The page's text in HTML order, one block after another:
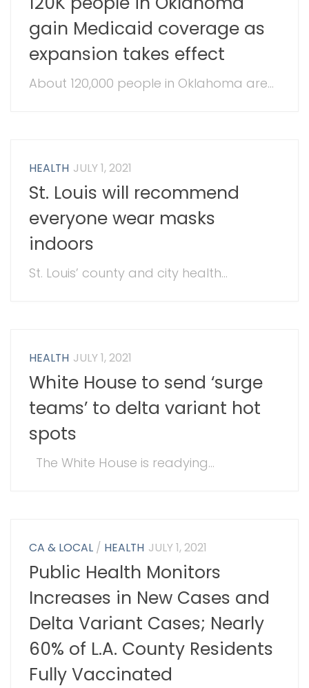
gain Medicaid coverage as
expansion takes effect
About 120,000 people in Oklahoma are...
HEALTH JULY 1, 2021
St. Louis will recommend
everyone wear masks
indoors
St. Louis’ county and city health...
HEALTH JULY 1, 2021
White House to send ‘surge
teams’ to delta variant hot
spots
The White House is readying...
CA & LOCAL / HEALTH JULY 1, 2021
Public Health Monitors
Increases in New Cases and
Delta Variant Cases; Nearly
60% of L.A. County Residents
Fully Vaccinated